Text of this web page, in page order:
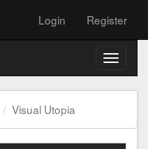
Login Register
Toggle
Visual Utopia